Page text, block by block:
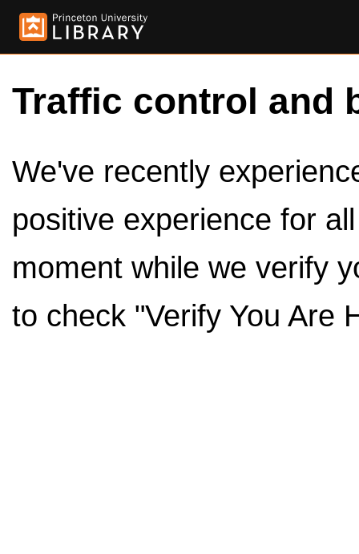
Traffic control and
We've recently
positive experience for
moment while we verify
to check "Verify You Are